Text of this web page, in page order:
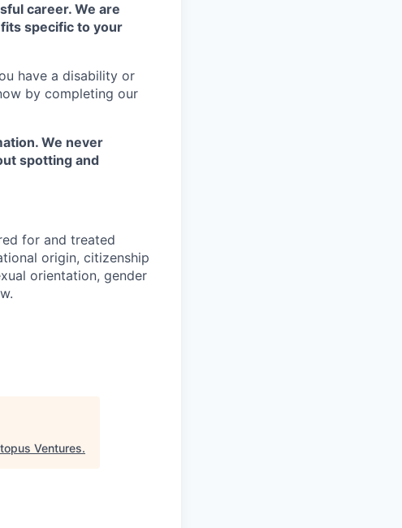
career. We are
specific to your
have a disability or
by completing our
We never
spotting and
for and treated
origin, citizenship
orientation, gender
Ventures.